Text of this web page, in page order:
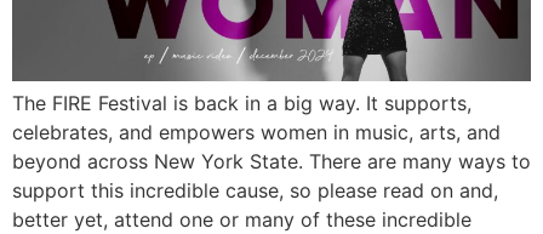
The FIRE Festival is back in a big way. It supports,
celebrates, and empowers women in music, arts, and
beyond across New York State. There are many ways to
support this incredible cause, so please read on and,
better yet, attend one or many of these incredible